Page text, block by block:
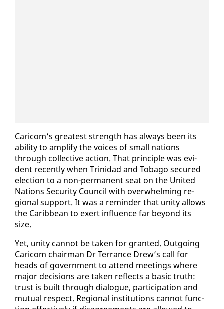
Cari­com’s great­est strength has al­ways been its
abil­i­ty to am­pli­fy the voic­es of small na­tions
through col­lec­tive ac­tion. That prin­ci­ple was ev­i­
dent re­cent­ly when Trinidad and To­ba­go se­cured
elec­tion to a non-per­ma­nent seat on the Unit­ed
Na­tions Se­cu­ri­ty Coun­cil with over­whelm­ing re­
gion­al sup­port. It was a re­minder that uni­ty al­lows
the Caribbean to ex­ert in­flu­ence far be­yond its
size.
Yet, uni­ty can­not be tak­en for grant­ed. Out­go­ing
Cari­com chair­man Dr Ter­rance Drew’s call for
heads of gov­ern­ment to at­tend meet­ings where
ma­jor de­ci­sions are tak­en re­flects a ba­sic truth:
trust is built through di­a­logue, par­tic­i­pa­tion and
mu­tu­al re­spect. Re­gion­al in­sti­tu­tions can­not func­